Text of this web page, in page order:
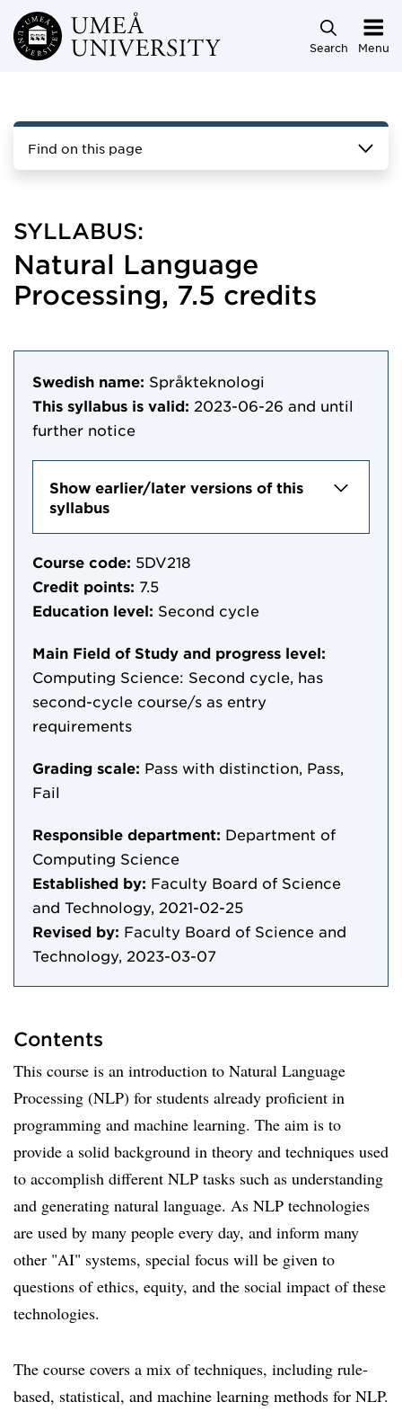
Skip to main content
Search Menu
Find on this page
SYLLABUS:
Natural Language
Processing, 7.5 credits
Swedish name: Språkteknologi
This syllabus is valid: 2023-06-26 and until
further notice
Show earlier/later versions of this
syllabus
Course code: 5DV218
Credit points: 7.5
Education level: Second cycle
Main Field of Study and progress level:
Computing Science: Second cycle, has
second-cycle course/s as entry
requirements
Grading scale: Pass with distinction, Pass,
Fail
Responsible department: Department of
Computing Science
Established by: Faculty Board of Science
and Technology, 2021-02-25
Revised by: Faculty Board of Science and
Technology, 2023-03-07
Contents
This course is an introduction to Natural Language
Processing (NLP) for students already proficient in
programming and machine learning. The aim is to
provide a solid background in theory and techniques used
to accomplish different NLP tasks such as understanding
and generating natural language. As NLP technologies
are used by many people every day, and inform many
other "AI" systems, special focus will be given to
questions of ethics, equity, and the social impact of these
technologies.
The course covers a mix of techniques, including rule-
based, statistical, and machine learning methods for NLP.